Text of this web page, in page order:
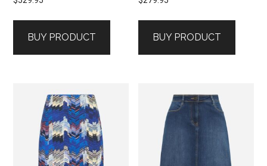
BUY PRODUCT BUY PRODUCT